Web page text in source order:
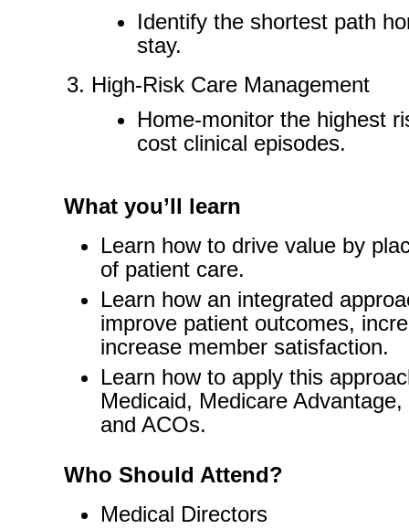
Identify the shortest path
stay.
High-Risk Care Management
Home-monitor the highest
cost clinical episodes.
What you’ll learn
Learn how to drive value by
of patient care.
Learn how an integrated
improve patient outcomes,
increase member satisfaction.
Learn how to apply this
Medicaid, Medicare
and ACOs.
Who Should Attend?
Medical Directors